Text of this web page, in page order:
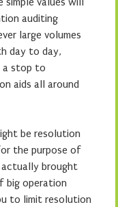
auditing
large volumes
day to day,
a stop to
aids all around
be resolution
the purpose of
actually brought
big operation
to limit resolution